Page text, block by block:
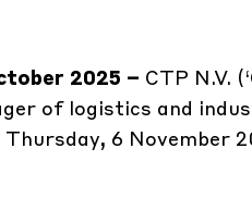
2025 – CTP N.V.
of logistics and
6 November